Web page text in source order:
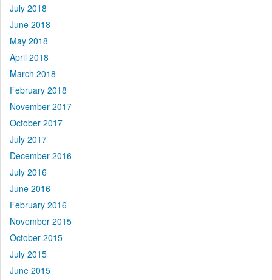
July 2018
June 2018
May 2018
April 2018
March 2018
February 2018
November 2017
October 2017
July 2017
December 2016
July 2016
June 2016
February 2016
November 2015
October 2015
July 2015
June 2015